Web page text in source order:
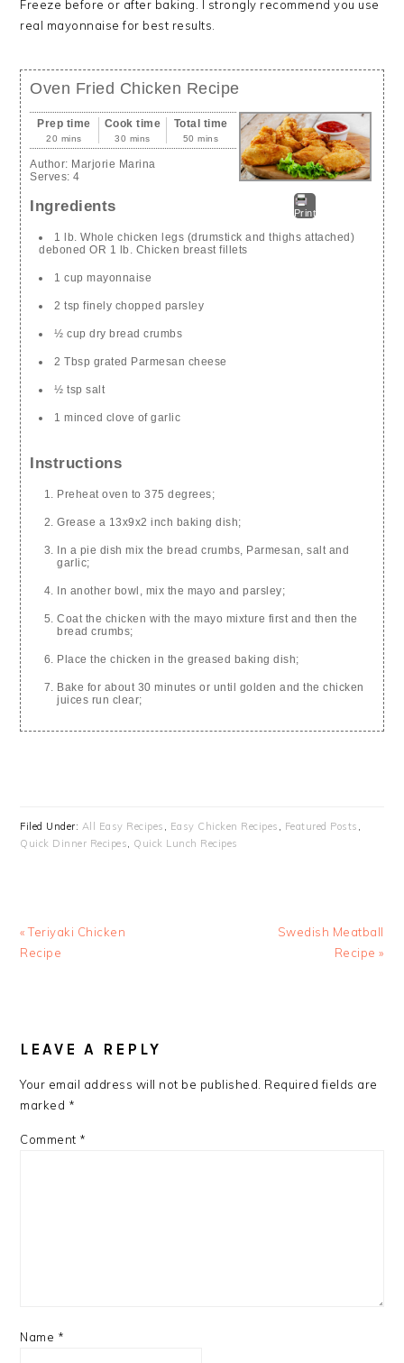
Freeze before or after baking. I strongly recommend you use
real mayonnaise for best results.
Oven Fried Chicken Recipe
Print
Prep time
20 mins
Cook time
30 mins
Total time
50 mins
Author: Marjorie Marina
Serves:4
Ingredients
1 lb. Whole chicken legs (drumstick and thighs attached)
deboned OR 1 lb. Chicken breast fillets
1 cup mayonnaise
2 tsp finely chopped parsley
½ cup dry bread crumbs
2 Tbsp grated Parmesan cheese
½ tsp salt
1 minced clove of garlic
Instructions
Preheat oven to 375 degrees;
Grease a 13x9x2 inch baking dish;
In a pie dish mix the bread crumbs, Parmesan, salt and
garlic;
In another bowl, mix the mayo and parsley;
Coat the chicken with the mayo mixture first and then the
bread crumbs;
Place the chicken in the greased baking dish;
Bake for about 30 minutes or until golden and the chicken
juices run clear;
Filed Under: All Easy Recipes Easy Chicken Recipes Featured Posts
Quick Dinner Recipes
Quick Lunch Recipes
Previous
Post:
« Teriyaki Chicken
Recipe
Next
Swedish Meatball
Recipe »
INTERACTIONS
LEAVE A REPLY
Your email address will not be published. Required fields are
marked *
Comment *
Name *